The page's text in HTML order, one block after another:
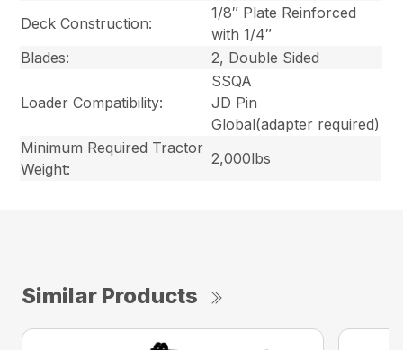
Deck Construction:
1/8″ Plate Reinforced
with 1/4″
Blades:
2, Double Sided
Loader Compatibility:
SSQA
JD Pin
Global(adapter required)
Minimum Required Tractor
Weight:
2,000lbs
Similar Products